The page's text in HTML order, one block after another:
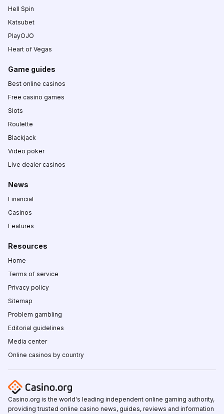
Hell Spin
Katsubet
PlayOJO
Heart of Vegas
Game guides
Best online casinos
Free casino games
Slots
Roulette
Blackjack
Video poker
Live dealer casinos
News
Financial
Casinos
Features
Resources
Home
Terms of service
Privacy policy
Sitemap
Problem gambling
Editorial guidelines
Media center
Online casinos by country
Casino.org is the world's leading independent online gaming authority,
providing trusted online casino news, guides, reviews and information